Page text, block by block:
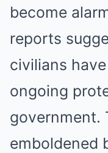
become
reports
civilians
ongoing
government.
emboldened